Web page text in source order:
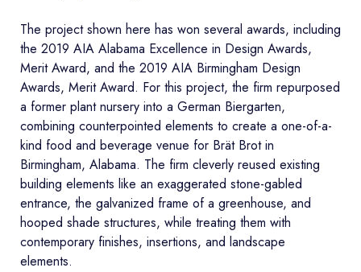
The project shown here has won several awards, including
the 2019 AIA Alabama Excellence in Design Awards,
Merit Award, and the 2019 AIA Birmingham Design
Awards, Merit Award. For this project, the firm repurposed
a former plant nursery into a German Biergarten,
combining counterpointed elements to create a one-of-a-
kind food and beverage venue for Brät Brot in
Birmingham, Alabama. The firm cleverly reused existing
building elements like an exaggerated stone-gabled
entrance, the galvanized frame of a greenhouse, and
hooped shade structures, while treating them with
contemporary finishes, insertions, and landscape
elements.